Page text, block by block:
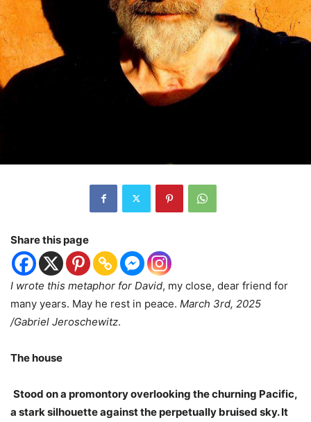
Share this page
I wrote this metaphor for David, my close, dear friend for
many years. May he rest in peace. March 3rd, 2025
/Gabriel Jeroschewitz.
The house
Stood on a promontory overlooking the churning Pacific,
a stark silhouette against the perpetually bruised sky. It